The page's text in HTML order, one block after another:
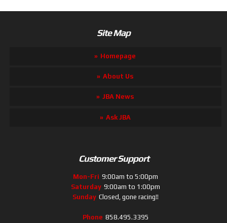
Site Map
Homepage
About Us
JBA News
Ask JBA
Customer Support
Mon-Fri 9:00am to 5:00pm
Saturday 9:00am to 1:00pm
Sunday Closed, gone racing!!
Phone 858.495.3395